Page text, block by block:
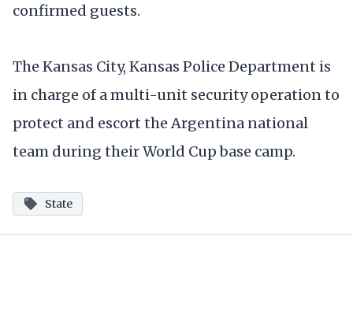
confirmed guests.
The Kansas City, Kansas Police Department is
in charge of a multi-unit security operation to
protect and escort the Argentina national
team during their World Cup base camp.
State